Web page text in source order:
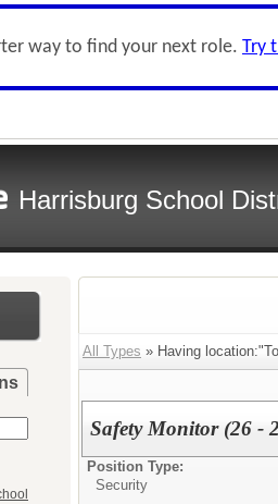
way to find your next role. Try
Harrisburg School
All Types » Having
Safety Monitor (26 -
Position Type:
Security